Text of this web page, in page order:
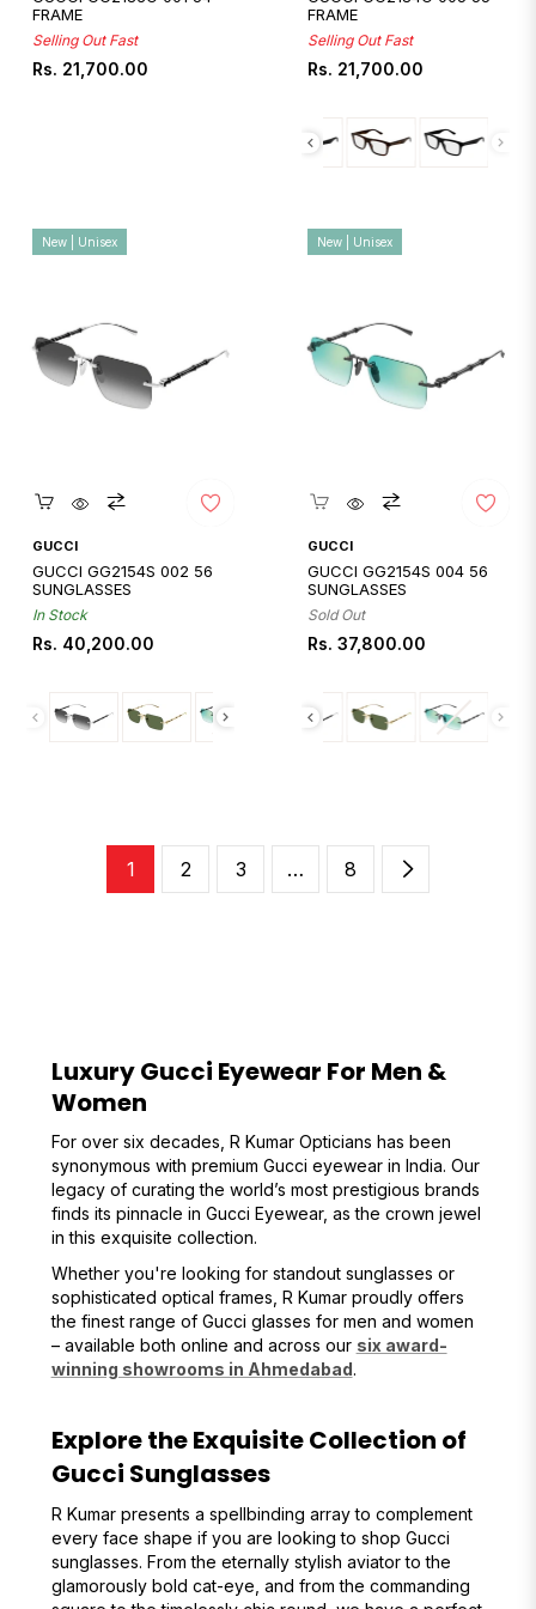
FRAME
Selling Out Fast
Regular
Rs. 21,700.00
FRAME
Selling Out Fast
Regular
Rs. 21,700.00
GUCCI
GUCCI GG2154S 002 56
SUNGLASSES
In Stock
Regular
Rs. 40,200.00
New | Unisex
GUCCI
GUCCI GG2154S 004 56
SUNGLASSES
Sold Out
Regular
Rs. 37,800.00
New | Unisex
1 2 3 … 8
Luxury Gucci Eyewear For Men &
Women
For over six decades, R Kumar Opticians has been
synonymous with premium Gucci eyewear in India. Our
legacy of curating the world’s most prestigious brands
finds its pinnacle in Gucci Eyewear, as the crown jewel
in this exquisite collection.
Whether you're looking for standout sunglasses or
sophisticated optical frames, R Kumar proudly offers
the finest range of Gucci glasses for men and women
– available both online and across our six award-
winning showrooms in Ahmedabad.
Explore the Exquisite Collection of
Gucci Sunglasses
R Kumar presents a spellbinding array to complement
every face shape if you are looking to shop Gucci
sunglasses. From the eternally stylish aviator to the
glamorously bold cat-eye, and from the commanding